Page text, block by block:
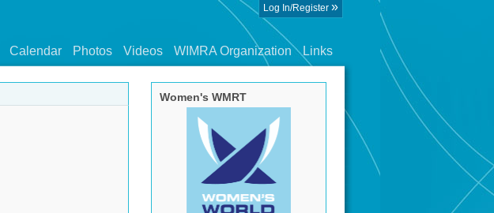
Log In/Register »
Calendar Photos Videos WIMRA Organization Links
Women's WMRT